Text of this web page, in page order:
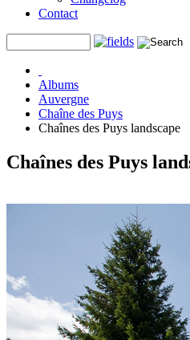
Contact
Albums
Auvergne
Chaîne des Puys
Chaînes des Puys landscape
Chaînes des Puys